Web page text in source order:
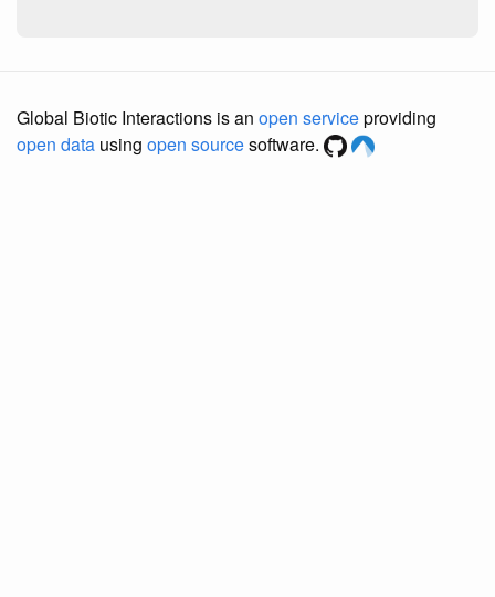
Global Biotic Interactions is an open serviceproviding
open data using open sourcesoftware.